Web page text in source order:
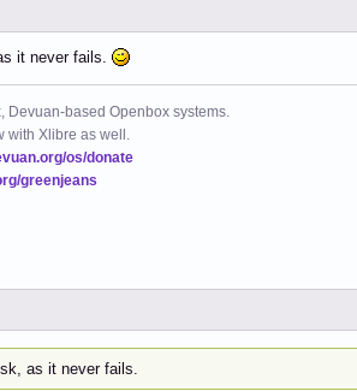
it never fails.
Devuan-based Openbox systems.
with Xlibre as well.
os/donate
greenjeans
as it never fails.